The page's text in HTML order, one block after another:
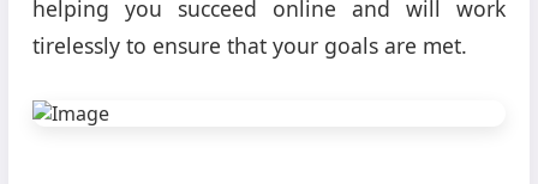
helping you succeed online and will work
tirelessly to ensure that your goals are met.